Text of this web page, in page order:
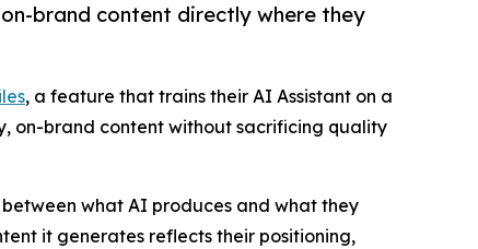
brand content directly where they
, a feature that trains their AI Assistant on a
on-brand content without sacrificing quality
what AI produces and what they
it generates reflects their positioning,